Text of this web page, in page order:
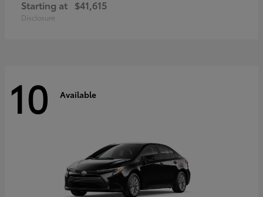
Starting at $41,615
Disclosure
10 Available